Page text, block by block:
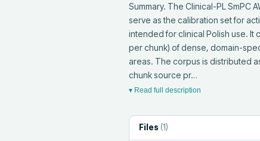
Summary. The Clinical-PL SmPC
serve as the calibration set for
intended for clinical Polish use. It
per chunk) of dense, domain-
areas. The corpus is distributed
chunk source pr…
▾ Read full description
Files (1)